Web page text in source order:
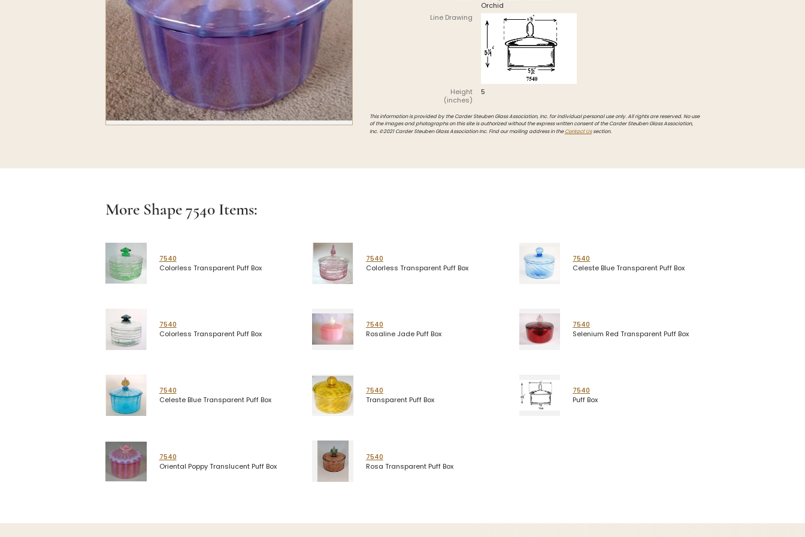
Intarsia
Undocumented
Orchid
Line Drawing
Height
(inches)
5
This information is provided by the Carder Steuben Glass Association, Inc. for individual personal use only. All rights are reserved. No use
of the images and photographs on this site is authorized without the express written consent of the Carder Steuben Glass Association,
Inc. ©2021 Carder Steuben Glass Association Inc. Find our mailing address in theContact Ussection.
More Shape7540 Items:
7540
Colorless Transparent Puff Box
7540
Colorless Transparent Puff Box
7540
Celeste Blue Transparent Puff Box
7540
Colorless Transparent Puff Box
7540
Rosaline Jade Puff Box
7540
Selenium Red Transparent Puff Box
7540
Celeste Blue Transparent Puff Box
7540
Transparent Puff Box
7540
Puff Box
7540
Oriental Poppy Translucent Puff Box
7540
Rosa Transparent Puff Box